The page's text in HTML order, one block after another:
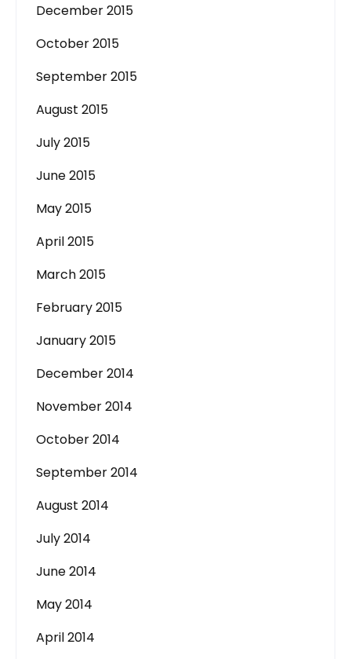
December 2015
October 2015
September 2015
August 2015
July 2015
June 2015
May 2015
April 2015
March 2015
February 2015
January 2015
December 2014
November 2014
October 2014
September 2014
August 2014
July 2014
June 2014
May 2014
April 2014